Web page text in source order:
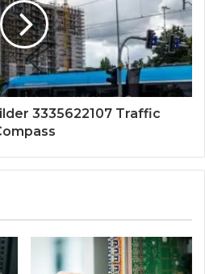
3335622107 Traffic